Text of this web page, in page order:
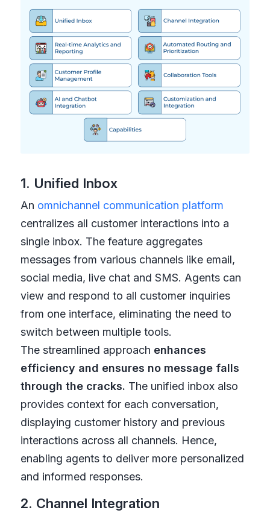
1. Unified Inbox
An omnichannel communication platform
centralizes all customer interactions into a
single inbox. The feature aggregates
messages from various channels like email,
social media, live chat and SMS. Agents can
view and respond to all customer inquiries
from one interface, eliminating the need to
switch between multiple tools.
The streamlined approach enhances
efficiency and ensures no message falls
through the cracks. The unified inbox also
provides context for each conversation,
displaying customer history and previous
interactions across all channels. Hence,
enabling agents to deliver more personalized
and informed responses.
2. Channel Integration